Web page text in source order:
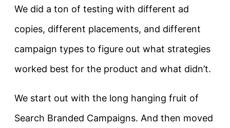
We did a ton of testing with different ad
copies, different placements, and different
campaign types to figure out what strategies
worked best for the product and what didn’t.
We start out with the long hanging fruit of
Search Branded Campaigns. And then moved